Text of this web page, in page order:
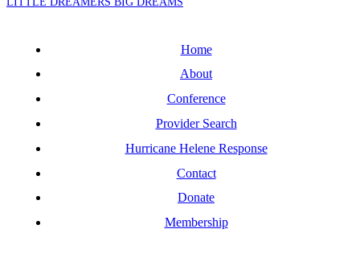
Home
About
Conference
Provider Search
Hurricane Helene Response
Contact
Donate
Membership